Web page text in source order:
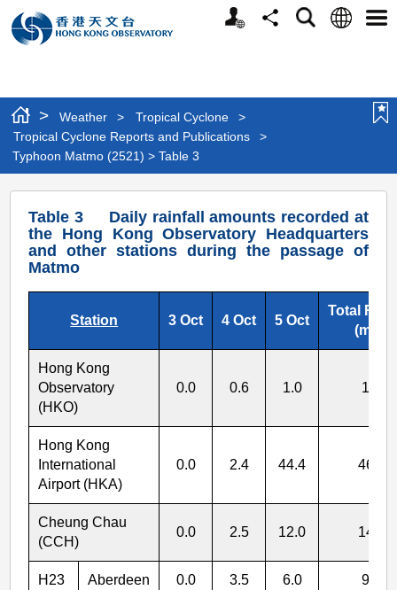
Personalized
Website
ShareSearchLanguage
> Weather > Tropical Cyclone
>
Tropical Cyclone Reports and Publications
>
Typhoon Matmo (2521) > Table 3
Typhoon
Matmo
(2521)
Table
Table 3 Daily rainfall amounts recorded at
the Hong Kong Observatory Headquarters
and other stations during the passage of
Matmo
Station 3 Oct 4 Oct 5 Oct
Total
(mm)
Hong Kong
Observatory
(HKO)
0.0 0.6 1.0 1.6
Hong Kong
International
Airport (HKA)
0.0 2.4 44.4 46.8
Cheung Chau
(CCH)
0.0 2.5 12.0 14.5
H23 Aberdeen 0.0 3.5 6.0 9.5